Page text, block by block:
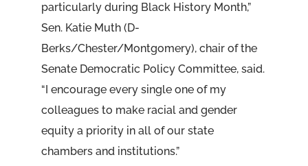
particularly during Black History Month,”
Sen. Katie Muth (D-
Berks/Chester/Montgomery), chair of the
Senate Democratic Policy Committee, said.
“I encourage every single one of my
colleagues to make racial and gender
equity a priority in all of our state
chambers and institutions.”